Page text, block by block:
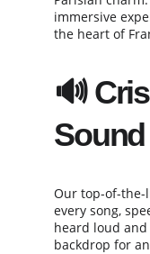
immersive
the heart of
🔊
Sound
Our top-of-the-
every song,
heard loud
backdrop for